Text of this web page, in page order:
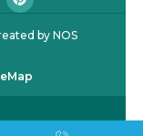
by NOS